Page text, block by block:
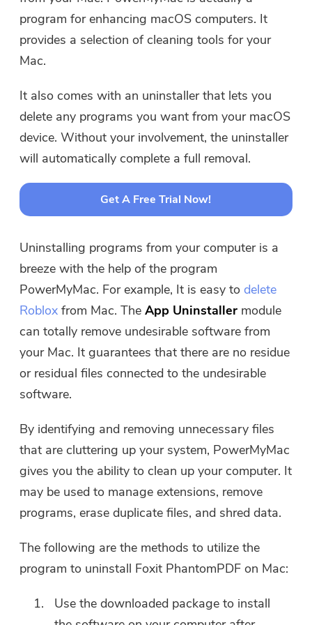
program for enhancing macOS computers. It
provides a selection of cleaning tools for your
Mac.
It also comes with an uninstaller that lets you
delete any programs you want from your macOS
device. Without your involvement, the uninstaller
will automatically complete a full removal.
Get A Free Trial Now!
Uninstalling programs from your computer is a
breeze with the help of the program
PowerMyMac. For example, It is easy todelete
Roblox from Mac. TheApp Uninstaller module
can totally remove undesirable software from
your Mac. It guarantees that there are no residue
or residual files connected to the undesirable
software.
By identifying and removing unnecessary files
that are cluttering up your system, PowerMyMac
gives you the ability to clean up your computer. It
may be used to manage extensions, remove
programs, erase duplicate files, and shred data.
The following are the methods to utilize the
program to uninstall Foxit PhantomPDF on Mac:
Use the downloaded package to install
directly.
Buy Now